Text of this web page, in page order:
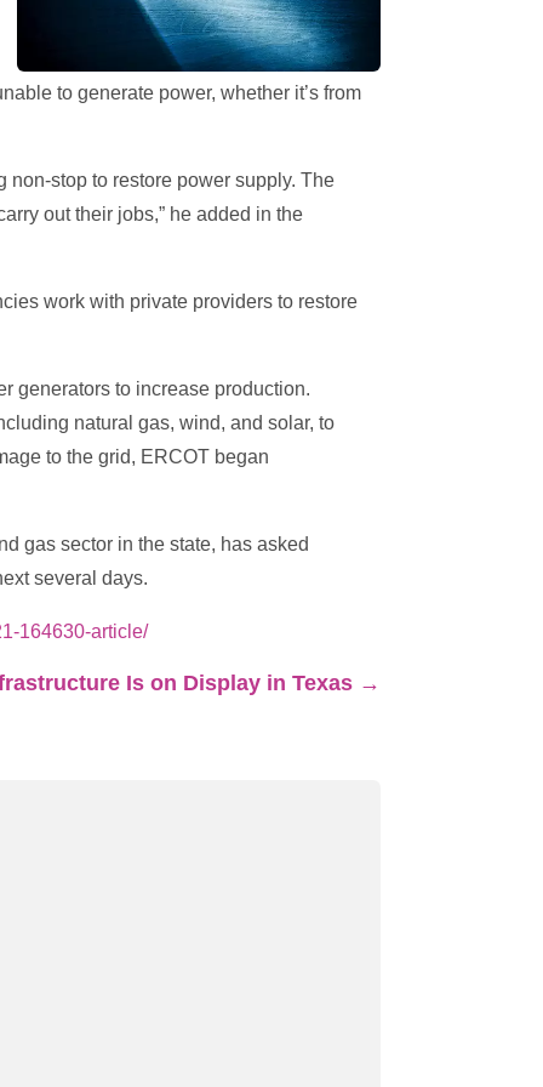
to generate power, whether it’s from
stop to restore power supply. The
out their jobs,” he added in the
work with private providers to restore
generators to increase production.
natural gas, wind, and solar, to
to the grid, ERCOT began
gas sector in the state, has asked
several days.
164630-article/
Is on Display in Texas→